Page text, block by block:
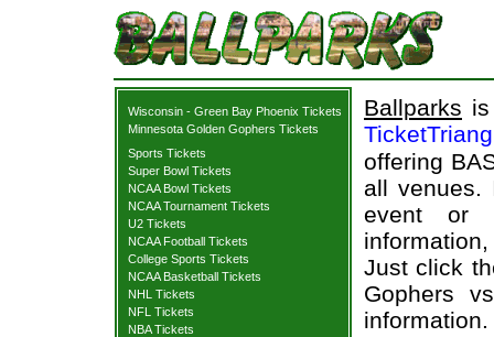
Wisconsin - Green Bay Phoenix Tickets
Minnesota Golden Gophers Tickets
Sports Tickets
Super Bowl Tickets
NCAA Bowl Tickets
NCAA Tournament Tickets
U2 Tickets
NCAA Football Tickets
College Sports Tickets
NCAA Basketball Tickets
NHL Tickets
NFL Tickets
NBA Tickets
Ballparks
offering
all venues.
event or
Just click
Gophers
information.